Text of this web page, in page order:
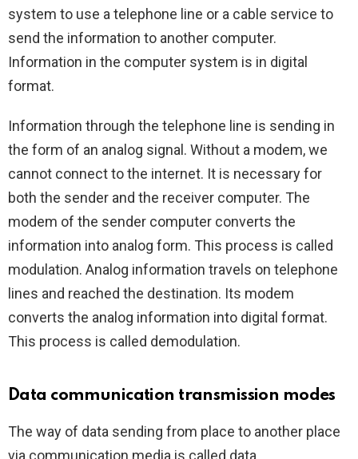
system to use a telephone line or a cable service to
send the information to another computer.
Information in the computer system is in digital
format.
Information through the telephone line is sending in
the form of an analog signal. Without a modem, we
cannot connect to the internet. It is necessary for
both the sender and the receiver computer. The
modem of the sender computer converts the
information into analog form. This process is called
modulation. Analog information travels on telephone
lines and reached the destination. Its modem
converts the analog information into digital format.
This process is called demodulation.
Data communication transmission modes
The way of data sending from place to another place
via communication media is called data